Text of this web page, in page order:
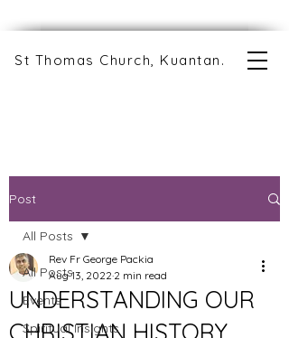
St Thomas Church, Kuantan.
Post
All Posts
Events
Spiritual Insights
All Posts
UNDERSTANDING OUR
Rev Fr George Packia
Aug 13, 2022 2 min read